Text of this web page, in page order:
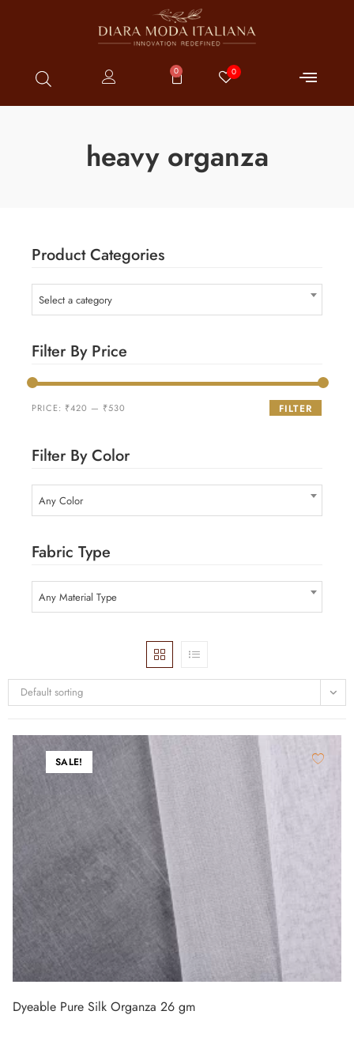
0 0
heavy organza
Product Categories
Select a category
Filter By Price
FILTER
PRICE: ₹420 — ₹530
Filter By Color
Any Color
Fabric Type
Any Material Type
Default sorting
SALE!
Dyeable Pure Silk Organza 26 gm